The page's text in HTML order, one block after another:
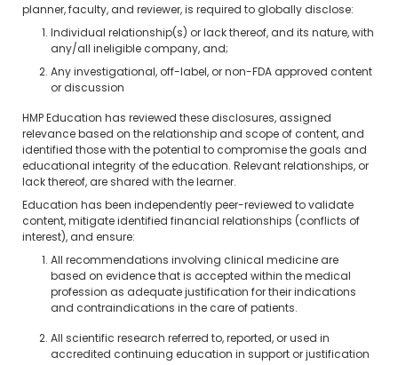
planner, faculty, and reviewer, is required to globally disclose:
Individual relationship(s) or lack thereof, and its nature, with
any/all ineligible company, and;
Any investigational, off-label, or non-FDA approved content
or discussion
HMP Education has reviewed these disclosures, assigned
relevance based on the relationship and scope of content, and
identified those with the potential to compromise the goals and
educational integrity of the education. Relevant relationships, or
lack thereof, are shared with the learner.
Education has been independently peer-reviewed to validate
content, mitigate identified financial relationships (conflicts of
interest), and ensure:
All recommendations involving clinical medicine are
based on evidence that is accepted within the medical
profession as adequate justification for their indications
and contraindications in the care of patients.
All scientific research referred to, reported, or used in
accredited continuing education in support or justification